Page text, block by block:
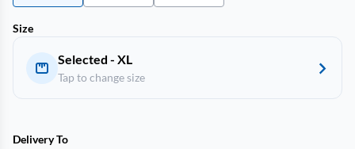
Size
Selected - XL
Tap to change size
Delivery To